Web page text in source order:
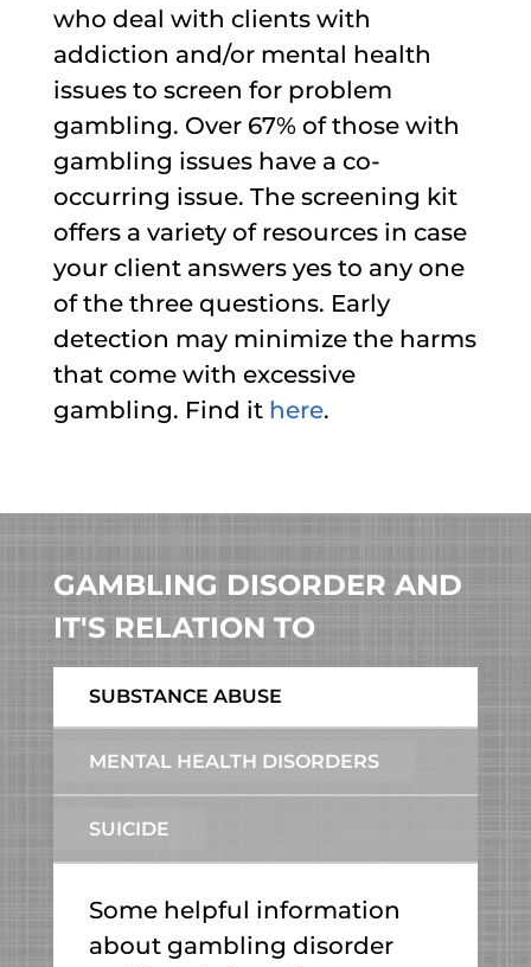
who deal with clients with
addiction and/or mental health
issues to screen for problem
gambling. Over 67% of those with
gambling issues have a co-
occurring issue. The screening kit
offers a variety of resources in case
your client answers yes to any one
of the three questions. Early
detection may minimize the harms
that come with excessive
gambling. Find ithere.
GAMBLING DISORDER AND
IT'S RELATION TO
SUBSTANCE ABUSE
MENTAL HEALTH DISORDERS
SUICIDE
Some helpful information
about gambling disorder